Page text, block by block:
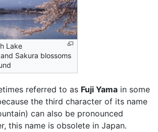
Lake
Sakura blossoms
referred to as Fuji Yama in some
the third character of its name
can also be pronounced
this name is obsolete in Japan.